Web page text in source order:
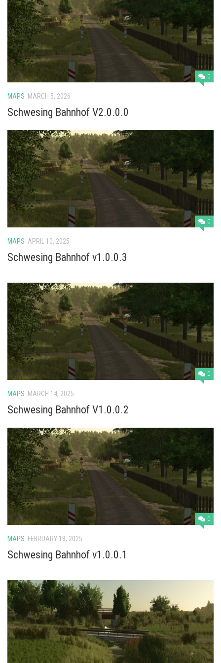
Cars
Cutters
Buildings
Implements
Excavators
Objects
Packs
Misc
0
MAPS MARCH 5, 2026
Schwesing Bahnhof V2.0.0.0
0
MAPS APRIL 10, 2025
Schwesing Bahnhof v1.0.0.3
0
MAPS MARCH 14, 2025
Schwesing Bahnhof V1.0.0.2
0
MAPS FEBRUARY 18, 2025
Schwesing Bahnhof v1.0.0.1